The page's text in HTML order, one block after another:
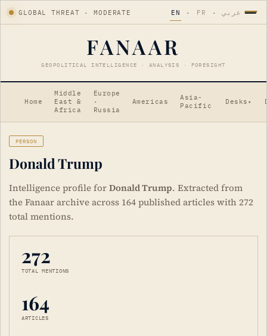
GLOBAL THREAT · MODERATE EN · FR · عربي
FANAAR
GEOPOLITICAL INTELLIGENCE · ANALYSIS · FORESIGHT
Home
Middle
East &
Africa
Europe
·
Russia
Americas
Asia-
Pacific
Desks ▾
PERSON
Donald Trump
Intelligence profile forDonald Trump. Extracted from
the Fanaar archive across 164 published articles with 272
total mentions.
272
TOTAL MENTIONS
164
ARTICLES